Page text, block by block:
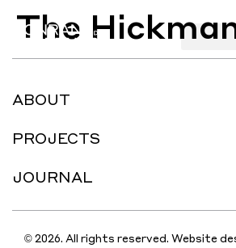
The
ABOUT
PROJECTS
JOURNAL
© 2026. All rights reserved. Website